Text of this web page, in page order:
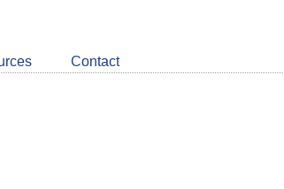
LinkedIn
about
CDSB
Contact